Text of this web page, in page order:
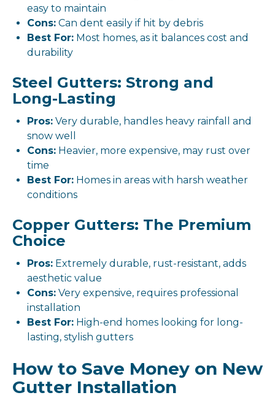
easy to maintain
Cons: Can dent easily if hit by debris
Best For: Most homes, as it balances cost and
durability
Steel Gutters: Strong and
Long-Lasting
Pros: Very durable, handles heavy rainfall and
snow well
Cons: Heavier, more expensive, may rust over
time
Best For: Homes in areas with harsh weather
conditions
Copper Gutters: The Premium
Choice
Pros: Extremely durable, rust-resistant, adds
aesthetic value
Cons: Very expensive, requires professional
installation
Best For: High-end homes looking for long-
lasting, stylish gutters
How to Save Money on New
Gutter Installation